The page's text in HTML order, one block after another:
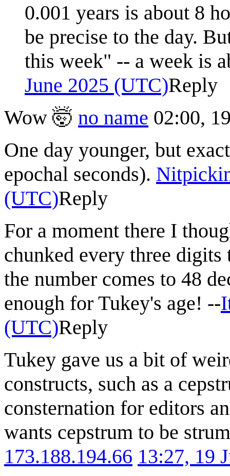
0.001 years is about 8
be precise to the day.
this week" -- a week is
June 2025 (UTC)Reply
Wow 🤯 no name 02:00,
One day younger, but
epochal seconds).
(UTC)Reply
For a moment there I
chunked every three
the number comes to 48
enough for Tukey's age! --
(UTC)Reply
Tukey gave us a bit of
constructs, such as a
consternation for editors
wants cepstrum to be
173.188.194.66 13:27, 19